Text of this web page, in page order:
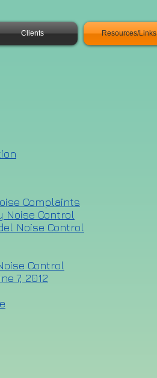
Clients Resources/Links
Complaints
Noise Control
Noise Control
Control
7, 2012